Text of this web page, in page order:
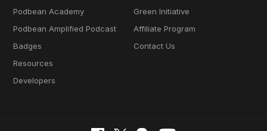
Podbean Academy
Podbean Amplified Podcast
Badges
Resources
Developers
Green Initiative
Affiliate Program
Contact Us